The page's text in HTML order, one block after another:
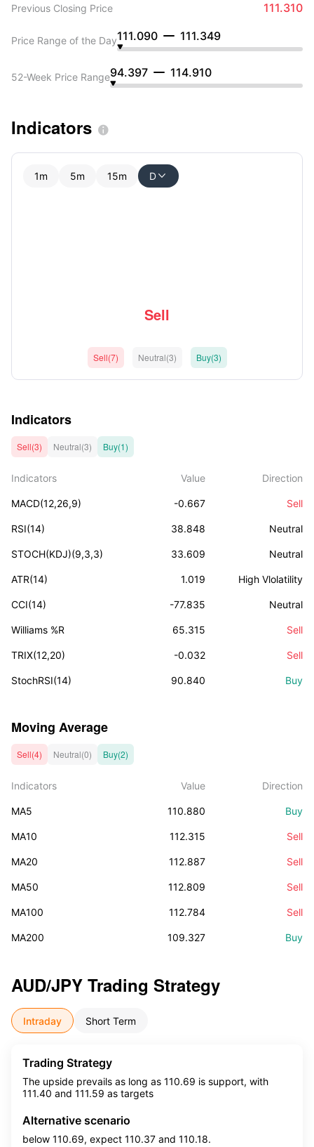
Previous Closing Price 111.310
Price Range of the Day111.090 111.349
52-Week Price Range94.397 114.910
Indicators 
1m 5m 15m D
Sell
Sell(7) Neutral(3) Buy(3)
Indicators
Sell(3) Neutral(3) Buy(1)
Indicators Value Direction
MACD(12,26,9) -0.667 Sell
RSI(14) 38.848 Neutral
STOCH(KDJ)(9,3,3) 33.609 Neutral
ATR(14) 1.019 High Vlolatility
CCI(14) -77.835 Neutral
Williams %R 65.315 Sell
TRIX(12,20) -0.032 Sell
StochRSI(14) 90.840 Buy
Moving Average
Sell(4) Neutral(0) Buy(2)
Indicators Value Direction
MA5 110.880 Buy
MA10 112.315 Sell
MA20 112.887 Sell
MA50 112.809 Sell
MA100 112.784 Sell
MA200 109.327 Buy
AUD/JPY Trading Strategy
Intraday Short Term
Trading Strategy
The upside prevails as long as 110.69 is support, with
111.40 and 111.59 as targets
Alternative scenario
below 110.69, expect 110.37 and 110.18.